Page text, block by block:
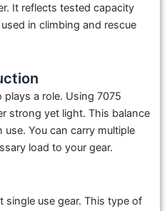
It reflects tested capacity
in climbing and rescue
a role. Using 7075
strong yet light. This balance
You can carry multiple
load to your gear.
use gear. This type of